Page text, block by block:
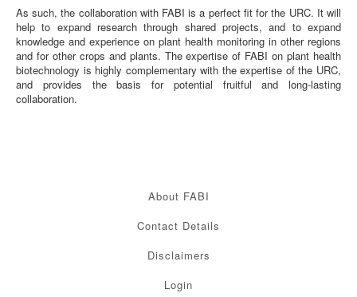
As such, the collaboration with FABI is a perfect fit for the URC. It will
help to expand research through shared projects, and to expand
knowledge and experience on plant health monitoring in other regions
and for other crops and plants. The expertise of FABI on plant health
biotechnology is highly complementary with the expertise of the URC,
and provides the basis for potential fruitful and long-lasting
collaboration.
About FABI
Contact Details
Disclaimers
Login